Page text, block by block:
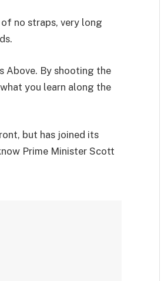
no straps, very long
Above. By shooting the
you learn along the
but has joined its
Prime Minister Scott